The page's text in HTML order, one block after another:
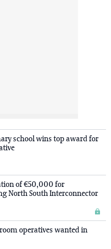
school wins top award for
of €50,000 for
North South Interconnector
operatives wanted in